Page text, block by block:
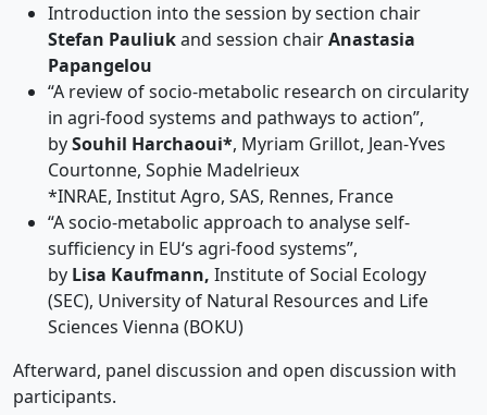
Introduction into the session by section chair
Stefan Pauliukand session chairAnastasia
Papangelou
“A review of socio-metabolic research on circularity
in agri-food systems and pathways to action”,
bySouhil Harchaoui*, Myriam Grillot, Jean-Yves
Courtonne, Sophie Madelrieux
*INRAE, Institut Agro, SAS, Rennes, France
“A socio-metabolic approach to analyse self-
sufficiency in EU‘s agri-food systems”,
by Lisa Kaufmann, Institute of Social Ecology
(SEC), University of Natural Resources and Life
Sciences Vienna (BOKU)
Afterward, panel discussion and open discussion with
participants.